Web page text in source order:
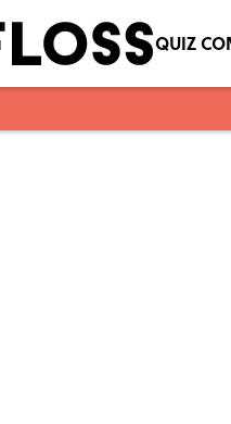
QUIZ